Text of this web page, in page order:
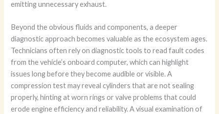
emitting unnecessary exhaust.
Beyond the obvious fluids and components, a deeper
diagnostic approach becomes valuable as the ecosystem ages.
Technicians often rely on diagnostic tools to read fault codes
from the vehicle’s onboard computer, which can highlight
issues long before they become audible or visible. A
compression test may reveal cylinders that are not sealing
properly, hinting at worn rings or valve problems that could
erode engine efficiency and reliability. A visual examination of